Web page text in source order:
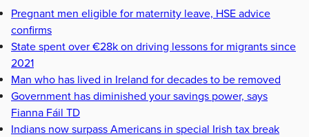
Pregnant men eligible for maternity leave, HSE advice
confirms
State spent over €28k on driving lessons for migrants since
2021
Man who has lived in Ireland for decades to be removed
Government has diminished your savings power, says
Fianna Fáil TD
Indians now surpass Americans in special Irish tax break